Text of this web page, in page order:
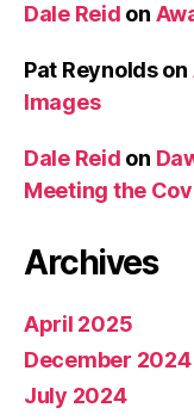
Dale Reid on
Pat Reynoldson
Images
Dale Reid on
Meeting the
Archives
April 2025
December 2024
July 2024